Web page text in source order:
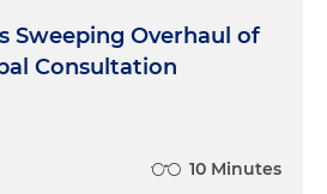
Sweeping Overhaul of
Consultation
10 Minutes